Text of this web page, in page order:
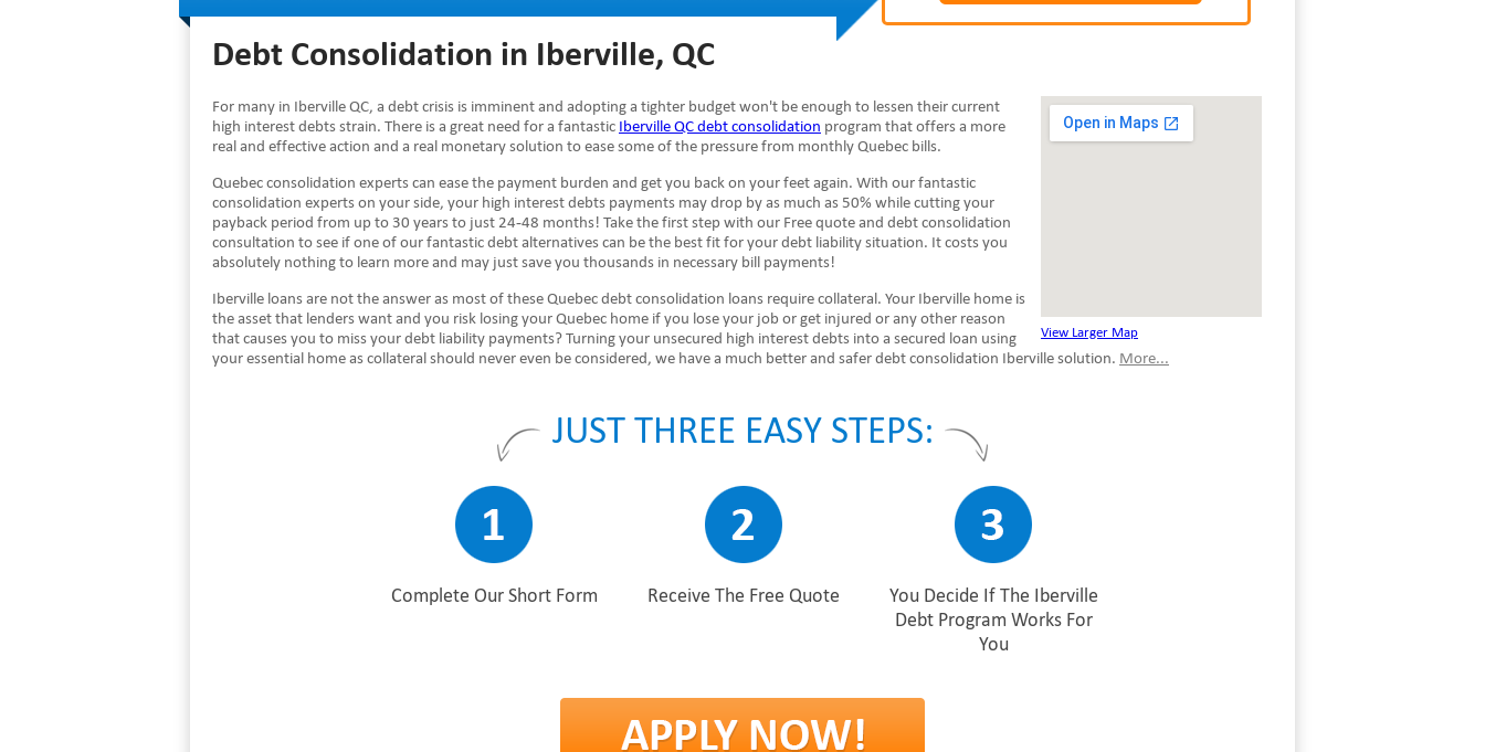
Debt Consolidation in Iberville, QC
View Larger Map
For many in Iberville QC, a debt crisis is imminent and adopting a tighter budget won't be enough to lessen their current
high interest debts strain. There is a great need for a fantastic Iberville QC debt consolidation program that offers a more
real and effective action and a real monetary solution to ease some of the pressure from monthly Quebec bills.
Quebec consolidation experts can ease the payment burden and get you back on your feet again. With our fantastic
consolidation experts on your side, your high interest debts payments may drop by as much as 50% while cutting your
payback period from up to 30 years to just 24-48 months! Take the first step with our Free quote and debt consolidation
consultation to see if one of our fantastic debt alternatives can be the best fit for your debt liability situation. It costs you
absolutely nothing to learn more and may just save you thousands in necessary bill payments!
Iberville loans are not the answer as most of these Quebec debt consolidation loans require collateral. Your Iberville home is
the asset that lenders want and you risk losing your Quebec home if you lose your job or get injured or any other reason
that causes you to miss your debt liability payments? Turning your unsecured high interest debts into a secured loan using
your essential home as collateral should never even be considered, we have a much better and safer debt consolidation Iberville solution. More...
JUST THREE EASY STEPS:
Complete Our Short Form Receive The Free Quote
You Decide If The Iberville
Debt Program Works For
You